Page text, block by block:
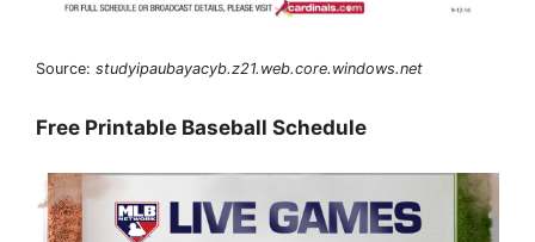
Source: studyipaubayacyb.z21.web.core.windows.net
Free Printable Baseball Schedule